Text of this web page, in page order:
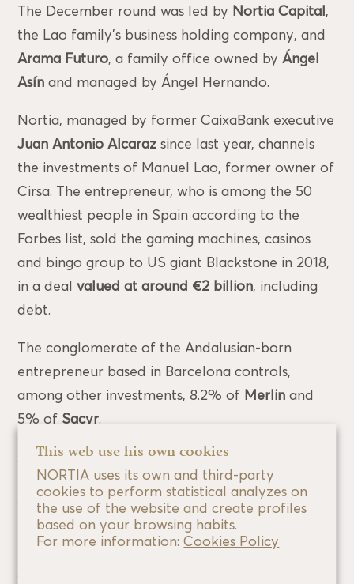
The December round was led by Nortia Capital,
the Lao family’s business holding company, and
Arama Futuro, a family office owned byÁngel
Asín and managed by Ángel Hernando.
Nortia, managed by former CaixaBank executive
Juan Antonio Alcaraz since last year, channels
the investments of Manuel Lao, former owner of
Cirsa. The entrepreneur, who is among the 50
wealthiest people in Spain according to the
Forbes list, sold the gaming machines, casinos
and bingo group to US giant Blackstone in 2018,
in a dealvalued at around €2 billion, including
debt.
The conglomerate of the Andalusian-born
entrepreneur based in Barcelona controls,
among other investments, 8.2% of Merlin and
5% of Sacyr.
Ángel Asín is the founder of the Aragonese
technology companyesPublico. The company,
which was founded in 2001, specialises in
providing services to local government
it also works for the private sector. esPublico was
This web use his own cookies
NORTIA uses its own and third-party
cookies to perform statistical analyzes on
the use of the website and create profiles
based on your browsing habits.
For more information:Cookies Policy